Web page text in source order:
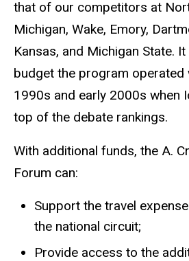
that of our competitors at
Michigan, Wake, Emory,
Kansas, and Michigan State.
budget the program operated
1990s and early 2000s when
top of the debate rankings.
With additional funds, the A.
Forum can:
Support the travel
the national circuit;
Provide access to the